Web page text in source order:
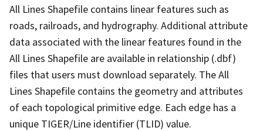
All Lines Shapefile contains linear features such as
roads, railroads, and hydrography. Additional attribute
data associated with the linear features found in the
All Lines Shapefile are available in relationship (.dbf)
files that users must download separately. The All
Lines Shapefile contains the geometry and attributes
of each topological primitive edge. Each edge has a
unique TIGER/Line identifier (TLID) value.